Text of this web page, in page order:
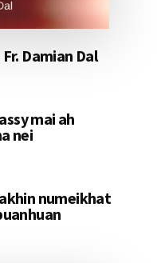
Damian Dal
mai ah
nei
numeikhat